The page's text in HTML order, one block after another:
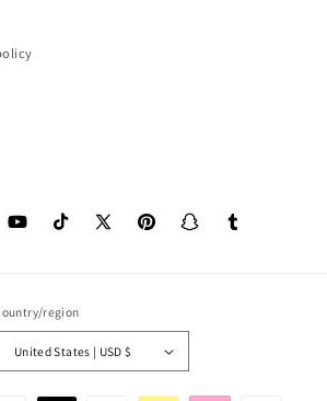
YouTubeTikTok
X
PinterestSnapchatTumblr
region
United States | USD $